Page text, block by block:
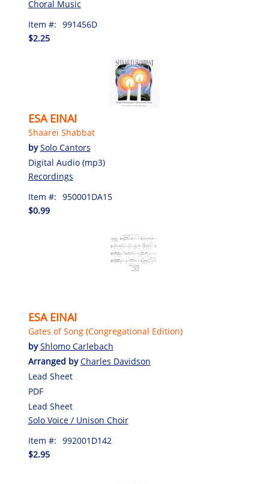
Choral Music
Item #: 991456D
$2.25
ESA EINAI
Shaarei Shabbat
bySolo Cantors
Digital Audio (mp3)
Recordings
Item #: 950001DA15
$0.99
ESA EINAI
Gates of Song (Congregational Edition)
byShlomo Carlebach
Arranged byCharles Davidson
Lead Sheet
PDF
Lead Sheet
Solo Voice / Unison Choir
Item #: 992001D142
$2.95